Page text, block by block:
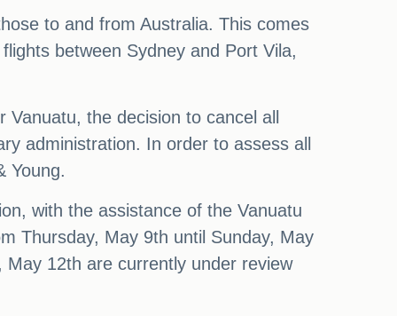
to and from Australia. This comes
between Sydney and Port Vila,
the decision to cancel all
administration. In order to assess all
Young.
with the assistance of the Vanuatu
Thursday, May 9th until Sunday, May
12th are currently under review